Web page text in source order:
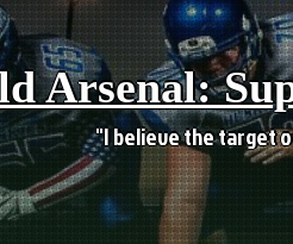
Arsenal:
"I believe the target